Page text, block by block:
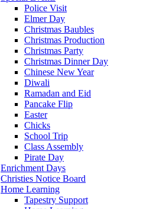
Police Visit
Elmer Day
Christmas Baubles
Christmas Production
Christmas Party
Christmas Dinner Day
Chinese New Year
Diwali
Ramadan and Eid
Pancake Flip
Easter
Chicks
School Trip
Class Assembly
Pirate Day
Enrichment Days
Christies Notice Board
Home Learning
Tapestry Support